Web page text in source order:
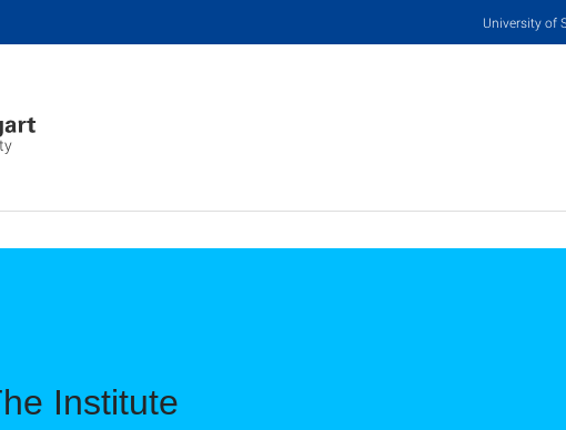
University of
Institute